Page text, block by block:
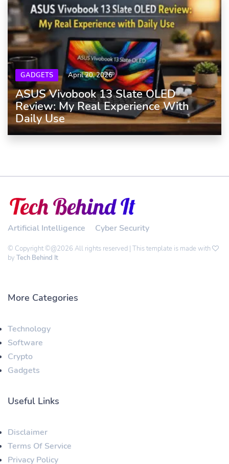
GADGETS April 20, 2026
ASUS Vivobook 13 Slate OLED
Review: My Real Experience With
Daily Use
Artificial Intelligence Cyber Security
© Copyright ©@2026 All rights reserved | This template is made with
by Tech Behind It
More Categories
Technology
Software
Crypto
Gadgets
Useful Links
Disclaimer
Terms Of Service
Privacy Policy